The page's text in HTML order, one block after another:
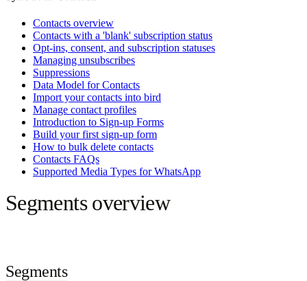
Contacts overview
Contacts with a 'blank' subscription status
Opt-ins, consent, and subscription statuses
Managing unsubscribes
Suppressions
Data Model for Contacts
Import your contacts into bird
Manage contact profiles
Introduction to Sign-up Forms
Build your first sign-up form
How to bulk delete contacts
Contacts FAQs
Supported Media Types for WhatsApp
Segments overview
Segments